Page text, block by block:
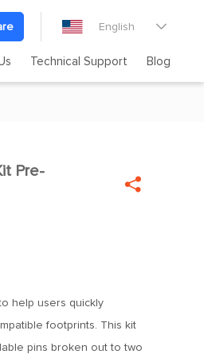
English 
Technical Support Blog

Pre-

help users quickly
footprints. This kit
pins broken out to two